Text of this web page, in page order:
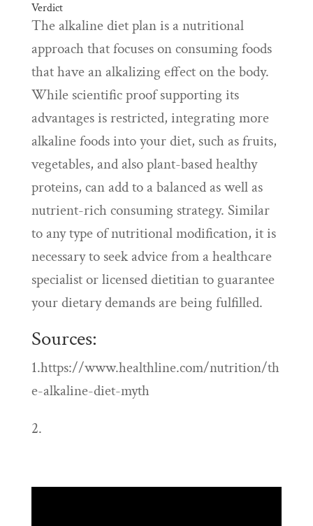
Verdict
The alkaline diet plan is a nutritional
approach that focuses on consuming foods
that have an alkalizing effect on the body.
While scientific proof supporting its
advantages is restricted, integrating more
alkaline foods into your diet, such as fruits,
vegetables, and also plant-based healthy
proteins, can add to a balanced as well as
nutrient-rich consuming strategy. Similar
to any type of nutritional modification, it is
necessary to seek advice from a healthcare
specialist or licensed dietitian to guarantee
your dietary demands are being fulfilled.
Sources:
1.https://www.healthline.com/nutrition/th
e-alkaline-diet-myth
2.